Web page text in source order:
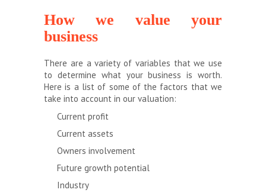
How we value your
business
There are a variety of variables that we use
to determine what your business is worth.
Here is a list of some of the factors that we
take into account in our valuation:
Current profit
Current assets
Owners involvement
Future growth potential
Industry